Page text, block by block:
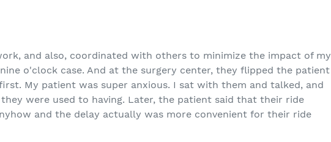
and also, coordinated with others to minimize the impact of my
o'clock case. And at the surgery center, they flipped the patient
My patient was super anxious. I sat with them and talked, and
were used to having. Later, the patient said that their ride
and the delay actually was more convenient for their ride